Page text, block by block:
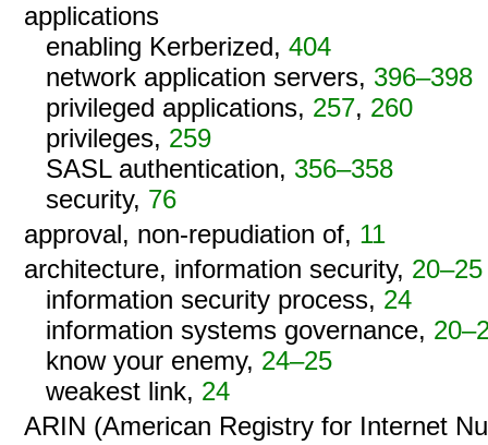
applications
enabling Kerberized, 404
network application servers, 396–398
privileged applications, 257, 260
privileges, 259
SASL authentication, 356–358
security, 76
approval, non-repudiation of, 11
architecture, information security, 20–25
information security process, 24
information systems governance,
know your enemy, 24–25
weakest link, 24
ARIN (American Registry for Internet